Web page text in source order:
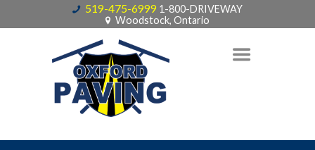
519-475-6999 1-800-DRIVEWAY
Woodstock, Ontario